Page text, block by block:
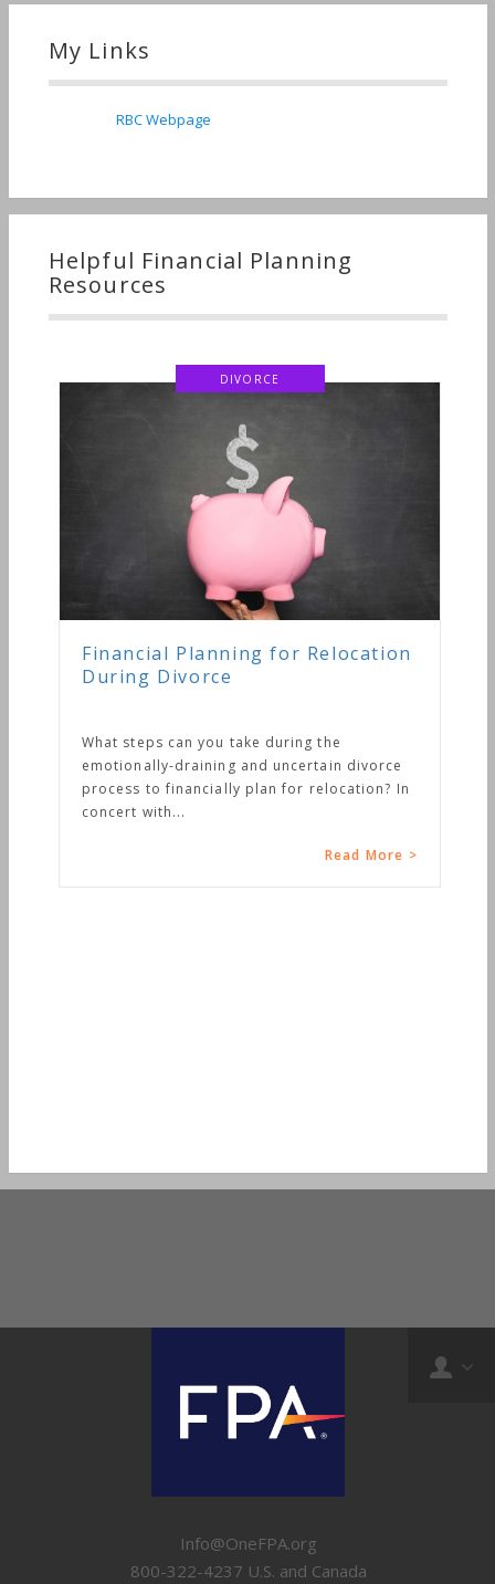
My Links
RBC Webpage
Helpful Financial Planning
Resources
Financial Planning for Relocation
During Divorce
What steps can you take during the
emotionally-draining and uncertain divorce
process to financially plan for relocation? In
concert with...
Read More >
Info@OneFPA.org
800-322-4237 U.S. and Canada